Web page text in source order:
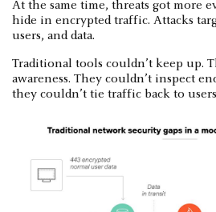
At the same time, threats got more
hide in encrypted traffic. Attacks
users, and data.
Traditional tools couldn’t keep up.
awareness. They couldn’t inspect
they couldn’t tie traffic back to